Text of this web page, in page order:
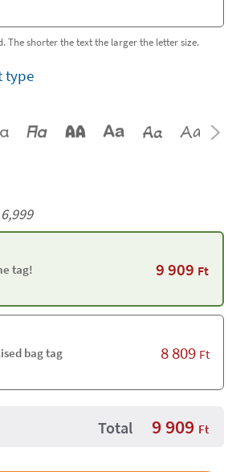
The shorter the text the larger the letter size.
type
tag! 9 909 Ft
bag tag 8 809 Ft
Total 9 909 Ft